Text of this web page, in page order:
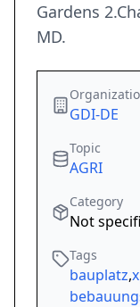
Gardens
MD.
GDI-DE
Topic
AGRI
Category
Not
Tags
bauplatz,